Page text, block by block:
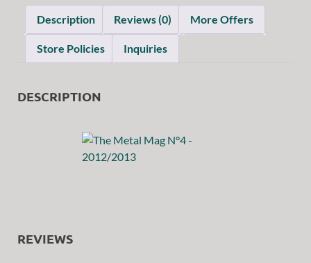
Description Reviews (0) More Offers
Store Policies Inquiries
DESCRIPTION
REVIEWS